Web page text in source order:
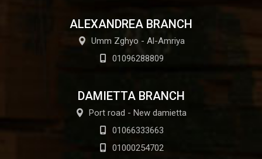
ALEXANDREA BRANCH
Umm Zghyo - Al-Amriya
01096288809
DAMIETTA BRANCH
Port road - New damietta
01066333663
01000254702